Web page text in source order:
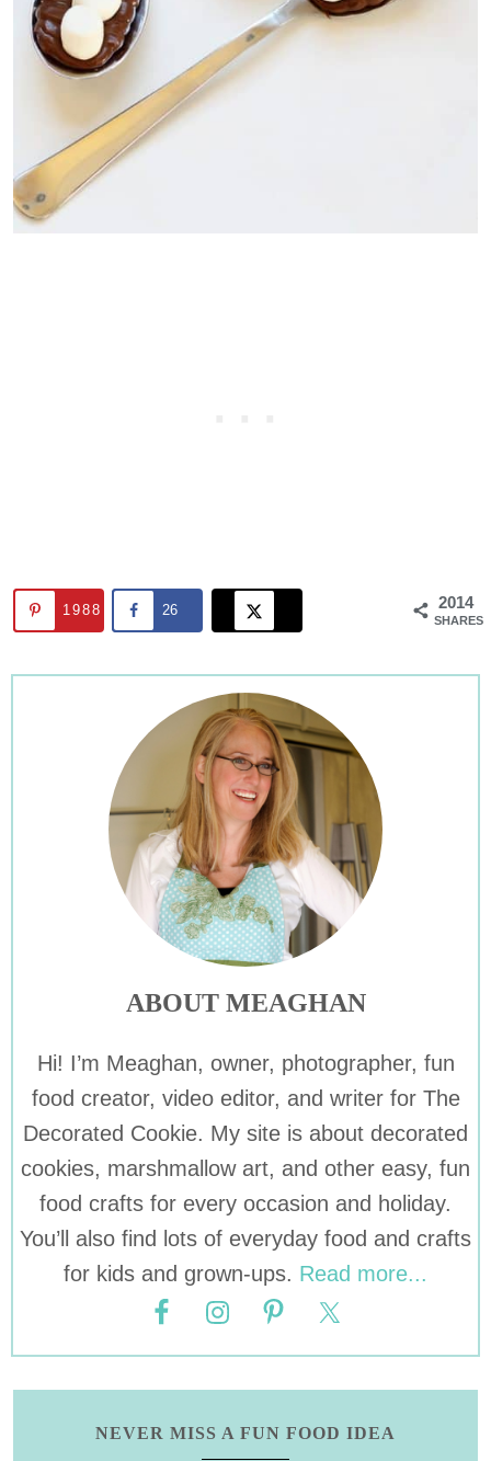
2014
SHARES
1988 26
ABOUT MEAGHAN
Hi! I’m Meaghan, owner, photographer, fun
food creator, video editor, and writer for The
Decorated Cookie. My site is about decorated
cookies, marshmallow art, and other easy, fun
food crafts for every occasion and holiday.
You’ll also find lots of everyday food and crafts
for kids and grown-ups. Read more...
NEVER MISS A FUN FOOD IDEA